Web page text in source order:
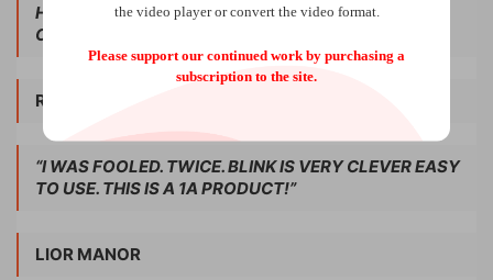
HIGH-QUALITY PRODUCTS. THIS MAY BE HIS BEST
ONE YET.”
RICHARD OSTERLIND
“I WAS FOOLED. TWICE. BLINK IS VERY CLEVER EASY
TO USE. THIS IS A 1A PRODUCT!”
LIOR MANOR
the video player or convert the video format.
Please support our continued work by purchasing a
subscription to the site.